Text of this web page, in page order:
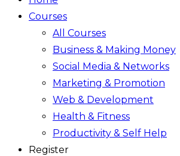
Courses
All Courses
Business & Making Money
Social Media & Networks
Marketing & Promotion
Web & Development
Health & Fitness
Productivity & Self Help
Register